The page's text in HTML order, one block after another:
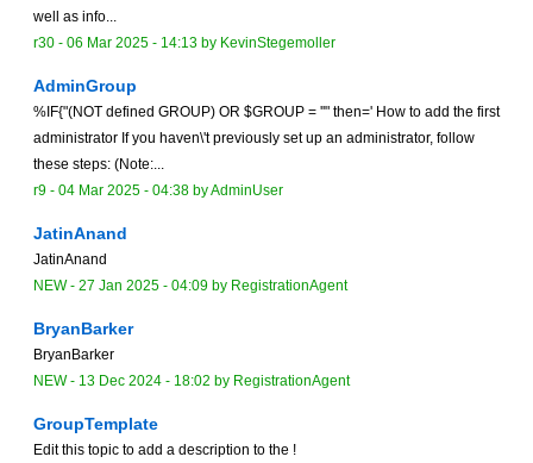
well as info...
r30 - 06 Mar 2025 - 14:13 by KevinStegemoller
AdminGroup
%IF{"(NOT defined GROUP) OR $GROUP = ''" then=' How to add the first
administrator If you haven\'t previously set up an administrator, follow
these steps: (Note:...
r9 - 04 Mar 2025 - 04:38 byAdminUser
JatinAnand
JatinAnand
NEW- 27 Jan 2025 - 04:09 by RegistrationAgent
BryanBarker
BryanBarker
NEW- 13 Dec 2024 - 18:02 by RegistrationAgent
GroupTemplate
Edit this topic to add a description to the !